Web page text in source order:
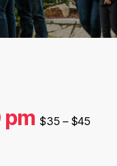
$35 – $45